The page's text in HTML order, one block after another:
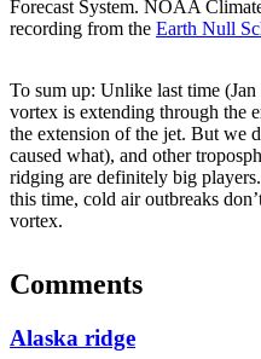
Forecast System. NOAA
recording from the Earth Null
To sum up: Unlike last time
vortex is extending through the
the extension of the jet. But we
caused what), and other
ridging are definitely big
this time, cold air outbreaks
vortex.
Comments
Alaska ridge